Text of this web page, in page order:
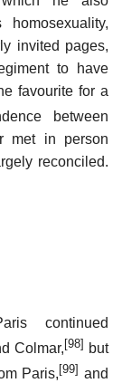
invited pages,
to have
favourite for a
between
met in person
reconciled.
continued
Colmar, [98] but
Paris, [99] and